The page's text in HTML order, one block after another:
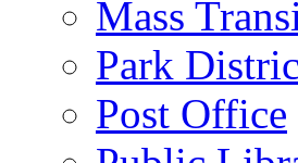
Mass
Park
Post Office